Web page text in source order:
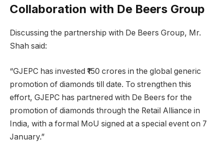
Collaboration with De Beers Group
Discussing the partnership with De Beers Group, Mr.
Shah said:
“GJEPC has invested ₹150 crores in the global generic
promotion of diamonds till date. To strengthen this
effort, GJEPC has partnered with De Beers for the
promotion of diamonds through the Retail Alliance in
India, with a formal MoU signed at a special event on 7
January.”